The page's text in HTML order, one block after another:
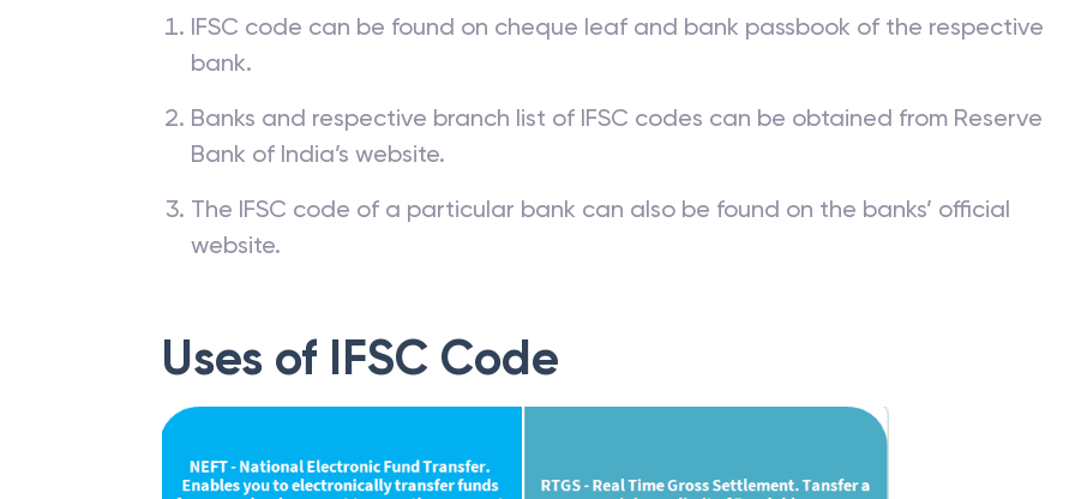
IFSC code can be found on cheque leaf and bank passbook of the respective
bank.
Banks and respective branch list of IFSC codes can be obtained from Reserve
Bank of India’s website.
The IFSC code of a particular bank can also be found on the banks’ official
website.
Uses of IFSC Code